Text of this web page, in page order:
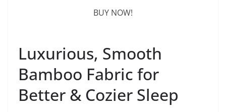
BUY NOW!
Luxurious, Smooth
Bamboo Fabric for
Better & Cozier Sleep